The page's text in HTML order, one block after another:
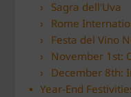
Sagra dell'Uva
Rome
Festa del Vino
November 1st:
December 8th:
Year-End